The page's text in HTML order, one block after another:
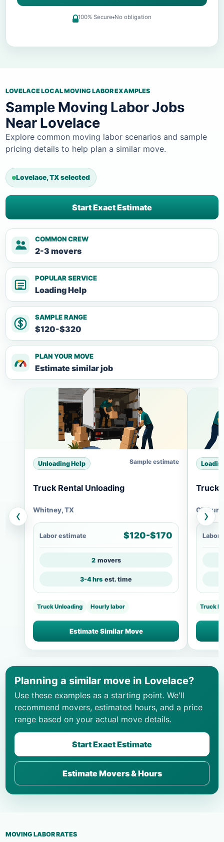
100% Secure No obligation
LOVELACE LOCAL MOVING LABOR EXAMPLES
Sample Moving Labor Jobs
Near Lovelace
Explore common moving labor scenarios and sample
pricing details to help plan a similar move.
Lovelace, TX selected
Start Exact Estimate
COMMON CREW
2-3 movers
POPULAR SERVICE
Loading Help
SAMPLE RANGE
$120-$320
PLAN YOUR MOVE
Estimate similar job
‹
Unloading Help Sample estimate
Truck Rental Unloading
Whitney, TX
Labor estimate $120-$170
2 movers
3-4 hrs est. time
Truck Unloading Hourly labor
Estimate Similar Move
Truck
Labor
Truck
›
Planning a similar move in Lovelace?
Use these examples as a starting point. We'll
recommend movers, estimated hours, and a price
range based on your actual move details.
Start Exact Estimate
Estimate Movers & Hours
MOVING LABOR RATES